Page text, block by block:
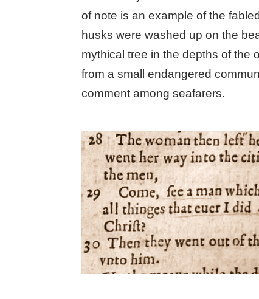
of note is an example of the
husks were washed up on the
mythical tree in the depths of the
from a small endangered
comment among seafarers.